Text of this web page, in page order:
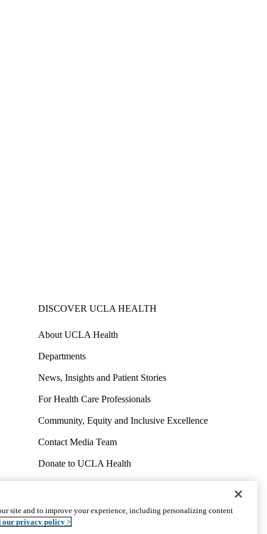
DISCOVER UCLA HEALTH
About UCLA Health
Departments
News, Insights and Patient Stories
For Health Care Professionals
Community, Equity and Inclusive Excellence
Contact Media Team
Donate to UCLA Health
Volunteer for UCLA Health
Accessibility We listen. We care.
site and to improve your experience, including personalizing content
our privacy policy >